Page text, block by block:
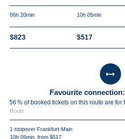
06h 20min 10h 05min
$823 $517
Favourite
56 % of booked tickets on this route are
Route
1 stopover Frankfurt-Main
10h 05min, from $517